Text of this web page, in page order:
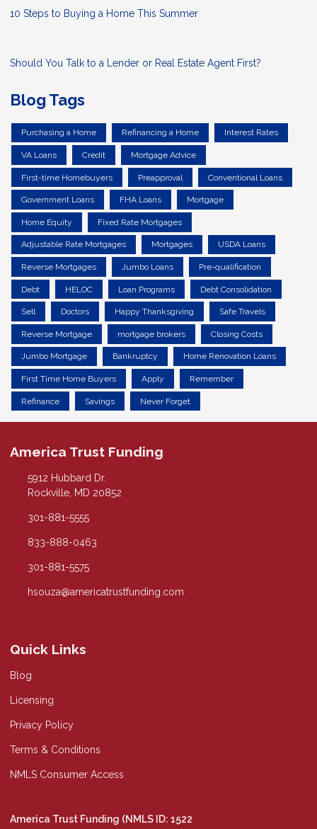
10 Steps to Buying a Home This Summer
Should You Talk to a Lender or Real Estate Agent First?
Blog Tags
Purchasing a Home Refinancing a Home Interest Rates
VA Loans Credit Mortgage Advice
First-time Homebuyers Preapproval Conventional Loans
Government Loans FHA Loans Mortgage
Home Equity Fixed Rate Mortgages
Adjustable Rate Mortgages Mortgages USDA Loans
Reverse Mortgages Jumbo Loans Pre-qualification
Debt HELOC Loan Programs Debt Consolidation
Sell Doctors Happy Thanksgiving Safe Travels
Reverse Mortgage mortgage brokers Closing Costs
Jumbo Mortgage Bankruptcy Home Renovation Loans
First Time Home Buyers Apply Remember
Refinance Savings Never Forget
America Trust Funding
5912 Hubbard Dr.
Rockville, MD 20852
301-881-5555
833-888-0463
301-881-5575
hsouza@americatrustfunding.com
Quick Links
Blog
Licensing
Privacy Policy
Terms & Conditions
NMLS Consumer Access
America Trust Funding (NMLS ID: 1522